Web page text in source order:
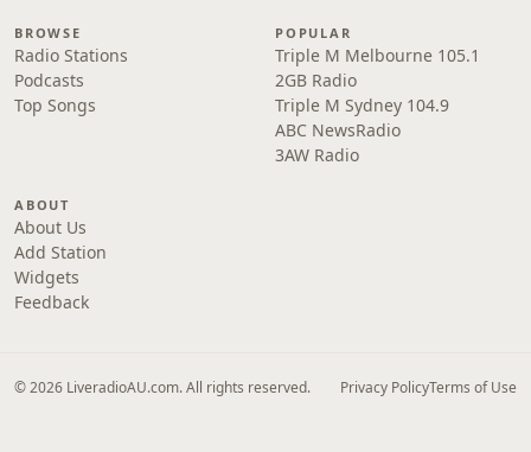
BROWSE
Radio Stations
Podcasts
Top Songs
POPULAR
Triple M Melbourne 105.1
2GB Radio
Triple M Sydney 104.9
ABC NewsRadio
3AW Radio
ABOUT
About Us
Add Station
Widgets
Feedback
© 2026 LiveradioAU.com. All rights reserved. Privacy PolicyTerms of Use